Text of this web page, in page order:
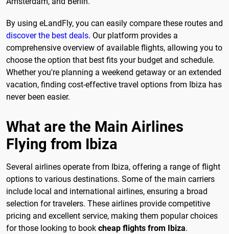
By using eLandFly, you can easily compare these routes and
discover the best deals. Our platform provides a
comprehensive overview of available flights, allowing you to
choose the option that best fits your budget and schedule.
Whether you're planning a weekend getaway or an extended
vacation, finding cost-effective travel options from Ibiza has
never been easier.
What are the Main Airlines
Flying from Ibiza
Several airlines operate from Ibiza, offering a range of flight
options to various destinations. Some of the main carriers
include local and international airlines, ensuring a broad
selection for travelers. These airlines provide competitive
pricing and excellent service, making them popular choices
for those looking to book cheap flights from Ibiza.